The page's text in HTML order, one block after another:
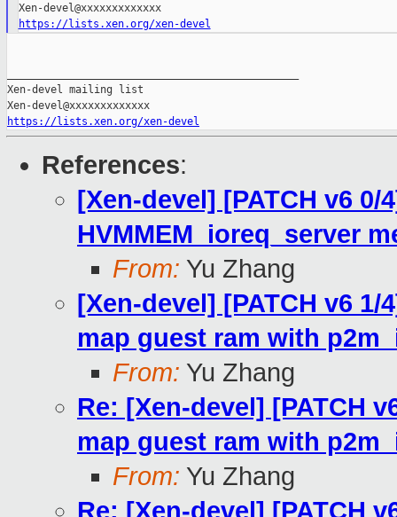
Xen-devel@xxxxxxxxxxxxx
https://lists.xen.org/xen-devel
Xen-devel mailing list
https://lists.xen.org/xen-devel
References:
[Xen-devel] [PATCH v6
HVMMEM_ioreq_server
From: Yu Zhang
[Xen-devel] [PATCH v6
map guest ram with
From: Yu Zhang
Re: [Xen-devel] [PATCH
map guest ram with
From: Yu Zhang
Re: [Xen-devel] [PATCH